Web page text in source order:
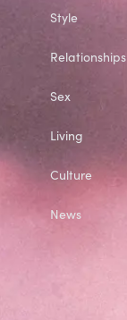
Style
Relationships
Sex
Living
Culture
News